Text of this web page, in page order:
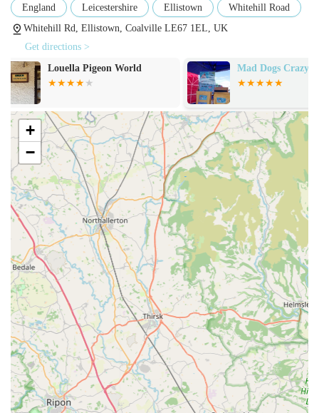
Styles may include coats for different dog breeds and
Dog Collars & Leads:
A selection of high-quality and durable collars and
leads, often featuring unique designs and robust
materials.
Options for different walking styles and dog
temperaments.
Dog Harnesses:
Comfortable and secure harnesses designed for safety
and ease of use during walks.
Bespoke and Handmade Items:
A strong focus on items that are either handmade by
Izzy & Finn's or sourced from artisans, providing
unique products not found everywhere.
Potential for customisation or made-to-measure
options for specific needs, particularly for coats.
Quality Dog Accessories:
A curated range of other dog accessories that
complement their apparel line, potentially including
bandanas, bows, or travel items.
England Leicestershire Ellistown
Whitehill Road
Whitehill Rd, Ellistown, Coalville LE67 1EL, UK
Get directions >
Mad Dogs Crazy Cats
Rawsome Dog
+
−